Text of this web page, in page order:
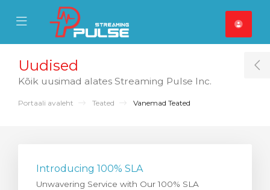
Mobile Menu
Mobile Menu
Uudised
Kõik uusimad alates Streaming Pulse Inc.
Portaali avaleht Teated Vanemad Teated
Introducing 100% SLA
Unwavering Service with Our 100% SLA